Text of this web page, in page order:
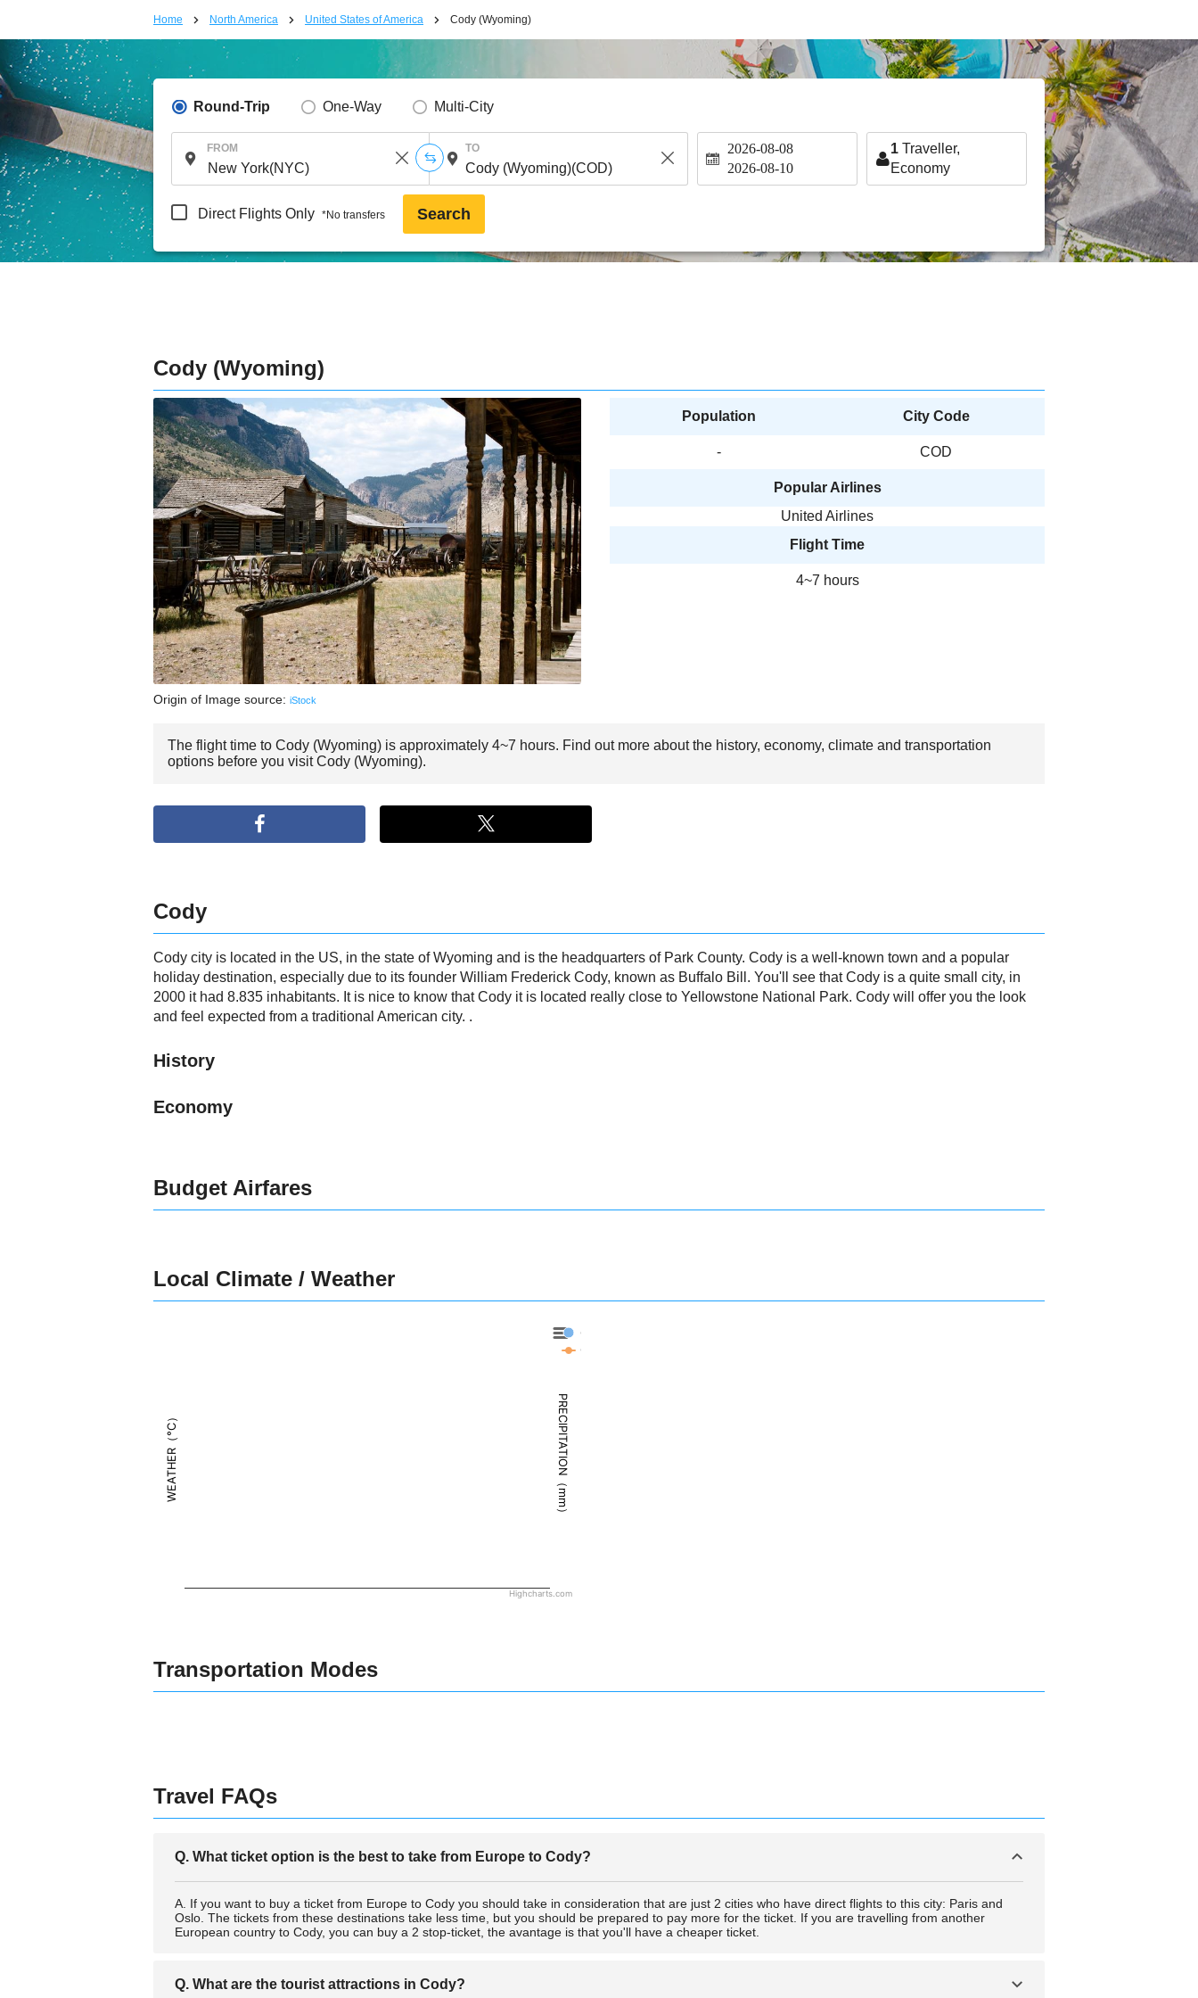
Home North America United States of America Cody (Wyoming)
Round-Trip One-Way Multi-City
FROM TO 2026-08-08
2026-08-10
1 Traveller,
Economy
Direct Flights Only *No transfers Search
Cody (Wyoming)
Origin of Image source: iStock
Population City Code
- COD
Popular Airlines
United Airlines
Flight Time
4~7 hours
The flight time to Cody (Wyoming) is approximately 4~7 hours. Find out more about the history, economy, climate and transportation
options before you visit Cody (Wyoming).
Cody
Cody city is located in the US, in the state of Wyoming and is the headquarters of Park County. Cody is a well-known town and a popular
holiday destination, especially due to its founder William Frederick Cody, known as Buffalo Bill. You'll see that Cody is a quite small city, in
2000 it had 8.835 inhabitants. It is nice to know that Cody it is located really close to Yellowstone National Park. Cody will offer you the look
and feel expected from a traditional American city. .
History
Economy
Budget Airfares
Local Climate / Weather
WEATHER（°C） PRECIPITATION（mm）
Cody - Precipitation
Cody - Weather
Highcharts.com
Transportation Modes
Travel FAQs
Q. What ticket option is the best to take from Europe to Cody?
A. If you want to buy a ticket from Europe to Cody you should take in consideration that are just 2 cities who have direct flights to this city: Paris and
Oslo. The tickets from these destinations take less time, but you should be prepared to pay more for the ticket. If you are travelling from another
European country to Cody, you can buy a 2 stop-ticket, the avantage is that you'll have a cheaper ticket.
Q. What are the tourist attractions in Cody?